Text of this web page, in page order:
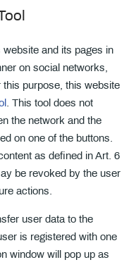
and its pages in
on social networks,
purpose, this website
. This tool does not
the network and the
on one of the buttons.
as defined in Art. 6
be revoked by the user
actions.
user data to the
is registered with one
window will pop up as